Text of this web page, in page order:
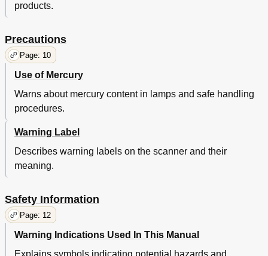
Trouble
Various
Consumables
Daily Care
Overview
42
Paper Quality
Sizes
Trouble
Documents
Loading
Overview
products.
Precautions
Page: 10
Use of Mercury
Warns about mercury content in lamps and safe handling
procedures.
Warning Label
Describes warning labels on the scanner and their
meaning.
Safety Information
Page: 12
Warning Indications Used In This Manual